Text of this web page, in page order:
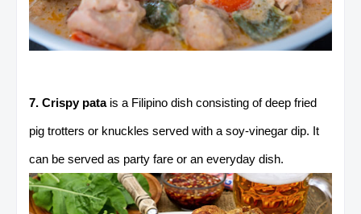
7. Crispy patais a Filipino dish consisting of deep fried
pig trotters or knuckles served with a soy-vinegar dip. It
can be served as party fare or an everyday dish.